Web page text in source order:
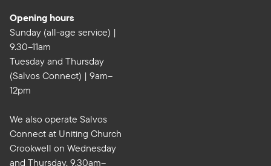
Opening hours
Sunday (all-age service) |
9.30–11am
Tuesday and Thursday
(Salvos Connect) | 9am–
12pm
We also operate Salvos
Connect at Uniting Church
Crookwell on Wednesday
and Thursday, 9.30am–